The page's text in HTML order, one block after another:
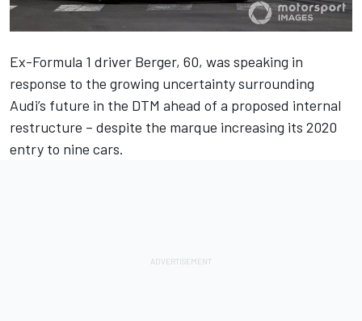
Ex-Formula 1 driver Berger, 60, was speaking in
response to the growing uncertainty surrounding
Audi’s future in the DTM ahead of a proposed internal
restructure – despite the marque increasing its 2020
entry to nine cars.